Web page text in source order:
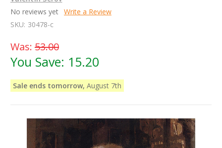
No reviews yet Write a Review
SKU: 30478-c
Was: 53.00
You Save: 15.20
Sale ends tomorrow, August 7th